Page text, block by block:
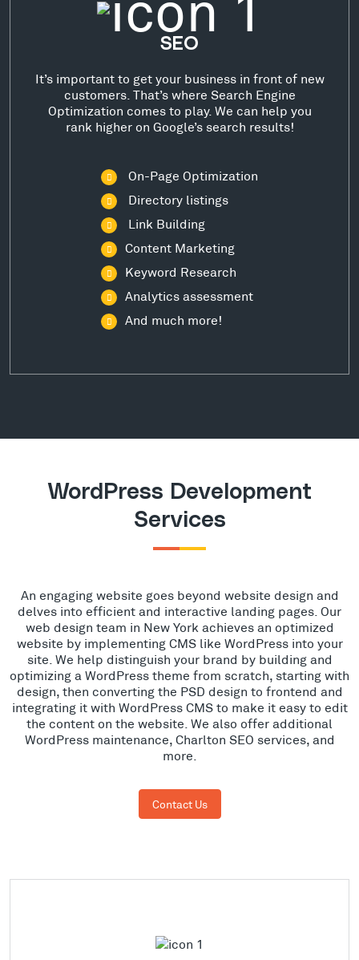
SEO
It’s important to get your business in front of new
customers. That’s where Search Engine
Optimization comes to play. We can help you
rank higher on Google’s search results!
On-Page Optimization
Directory listings
Link Building
Content Marketing
Keyword Research
Analytics assessment
And much more!
WordPress Development
Services
An engaging website goes beyond website design and
delves into efficient and interactive landing pages. Our
web design team in New York achieves an optimized
website by implementing CMS like WordPress into your
site. We help distinguish your brand by building and
optimizing a WordPress theme from scratch, starting with
design, then converting the PSD design to frontend and
integrating it with WordPress CMS to make it easy to edit
the content on the website. We also offer additional
WordPress maintenance, Charlton SEO services, and
more.
Contact Us